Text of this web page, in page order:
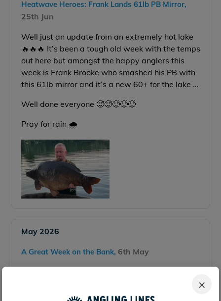
×
Heatwave Heroes: Frank Lands 61lb PB Mirror,
25th Jun
Well just an update from an extremely hot lake
🔥🔥🔥 It’s been a tough old week with the temps
out here but amongst the happy anglers this
week is Frank Brooke who smashed his PB with
this 61lb mirror and it’s a new 60+ for the lake …
Well done everyone 🥵🥵🥵🥵🥵
Pray for rain 🌧️
May 2026
A Great Week on the Bank, 6th May
Difficult up and down week with plenty of